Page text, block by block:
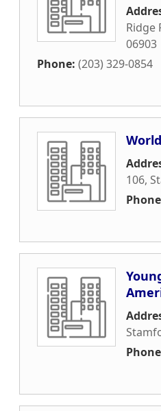
Ridge
06903
Phone: (203) 329-0854
106,